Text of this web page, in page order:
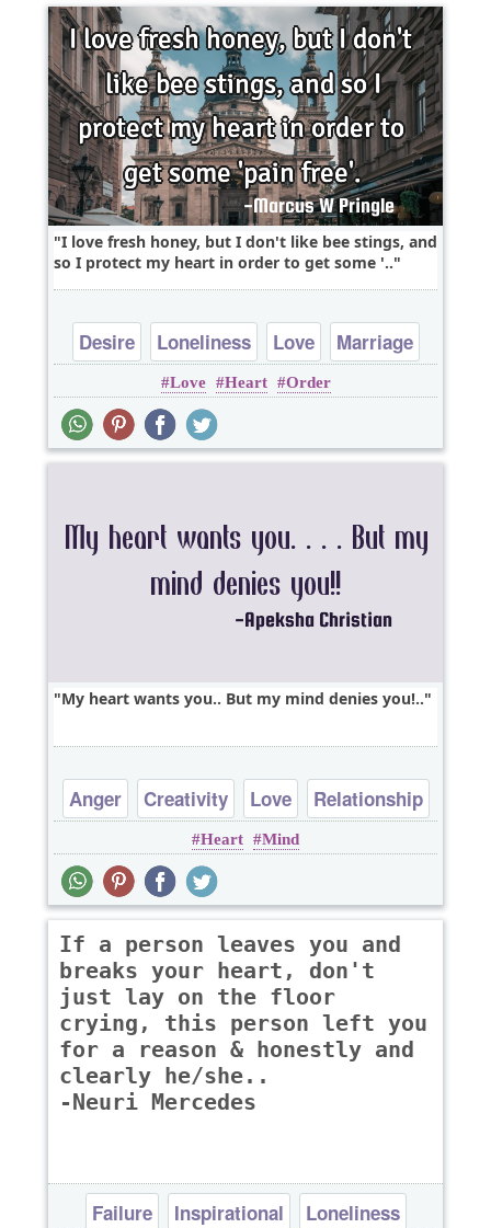
I love fresh honey, but I don't like bee stings, and
so I protect my heart in order to get some '..
Desire Loneliness Love
Marriage
Nature
Love Heart Order
My heart wants you.. But my mind denies you!..
Anger Creativity Love
Relationship
Sad
Heart Mind
If a person leaves you and
breaks your heart, don't
just lay on the floor
crying, this person left you
for a reason & honestly and
clearly he/she..
-Neuri Mercedes
Failure Inspirational
Loneliness